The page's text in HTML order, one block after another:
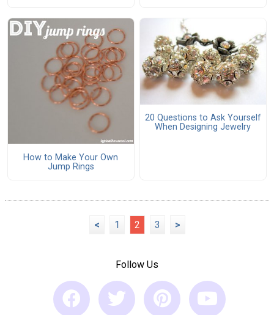
How to Make Your Own
Jump Rings
20 Questions to Ask Yourself
When Designing Jewelry
< 1 2 3 >
Follow Us